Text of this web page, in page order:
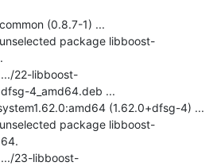
(0.8.7-1) ...
package libboost-
22-libboost-
4_amd64.deb ...
(1.62.0+dfsg-4) ...
package libboost-
23-libboost-